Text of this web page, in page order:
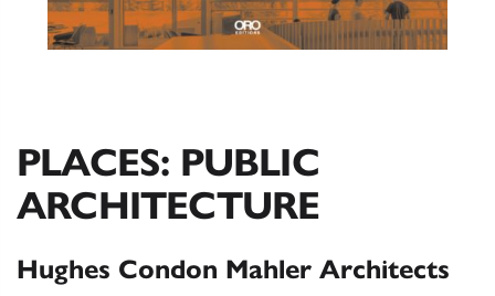
PLACES: PUBLIC
ARCHITECTURE
Hughes Condon Mahler Architects